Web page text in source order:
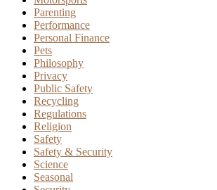
Parenting
Performance
Personal Finance
Pets
Philosophy
Privacy
Public Safety
Recycling
Regulations
Religion
Safety
Safety & Security
Science
Seasonal